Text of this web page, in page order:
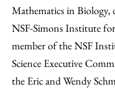
Mathematics in Biology,
NSF-Simons Institute
member of the NSF
Science Executive
the Eric and Wendy